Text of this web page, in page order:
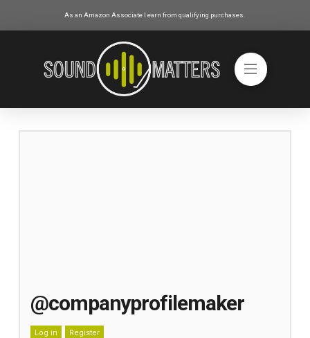
As an Amazon Associate I earn from qualifying purchases.
@companyprofilemaker
Log in Register